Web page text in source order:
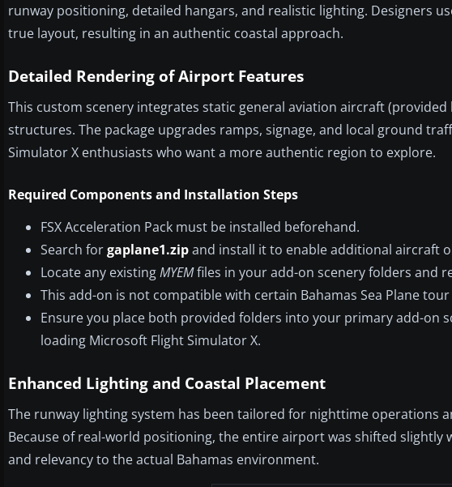
runway positioning, detailed hangars, and realistic lighting. Designers
true layout, resulting in an authentic coastal approach.
Detailed Rendering of Airport Features
This custom scenery integrates static general aviation aircraft (provided
structures. The package upgrades ramps, signage, and local ground
Simulator X enthusiasts who want a more authentic region to explore.
Required Components and Installation Steps
FSX Acceleration Pack must be installed beforehand.
Search forgaplane1.zipand install it to enable additional aircraft
Locate any existingMYEMfiles in your add-on scenery folders and
This add-on is not compatible with certain Bahamas Sea Plane tour
Ensure you place both provided folders into your primary add-on
loading Microsoft Flight Simulator X.
Enhanced Lighting and Coastal Placement
The runway lighting system has been tailored for nighttime operations
Because of real-world positioning, the entire airport was shifted
and relevancy to the actual Bahamas environment.